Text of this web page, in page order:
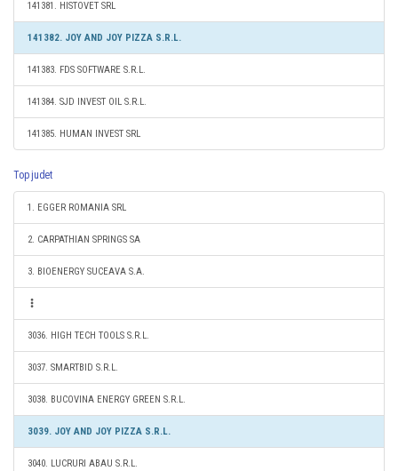
141381. HISTOVET SRL
141382. JOY AND JOY PIZZA S.R.L.
141383. FDS SOFTWARE S.R.L.
141384. SJD INVEST OIL S.R.L.
141385. HUMAN INVEST SRL
Top judet
1. EGGER ROMANIA SRL
2. CARPATHIAN SPRINGS SA
3. BIOENERGY SUCEAVA S.A.
3036. HIGH TECH TOOLS S.R.L.
3037. SMARTBID S.R.L.
3038. BUCOVINA ENERGY GREEN S.R.L.
3039. JOY AND JOY PIZZA S.R.L.
3040. LUCRURI ABAU S.R.L.